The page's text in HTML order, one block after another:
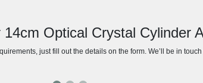
Optical Crystal Cylinder
just fill out the details on the form. We’ll be in